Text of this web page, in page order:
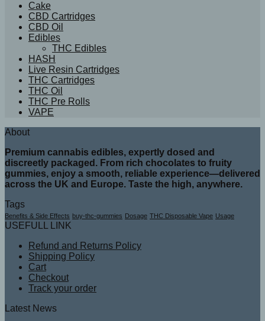
Cake
CBD Cartridges
CBD Oil
Edibles
THC Edibles
HASH
Live Resin Cartridges
THC Cartridges
THC Oil
THC Pre Rolls
VAPE
About
Premium cannabis edibles, expertly dosed and
discreetly packaged. From rich chocolates to fruity
gummies, enjoy a smooth, reliable experience—delivered
across the UK and Europe. Taste the high, anywhere.
Tags
Benefits & Side Effects buy-thc-gummies Dosage THC Disposable Vape Usage
USEFULL LINK
Refund and Returns Policy
Shipping Policy
Cart
Checkout
Track your order
Latest News